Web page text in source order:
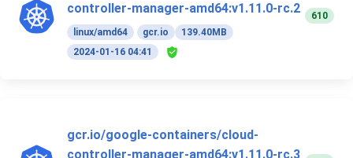
controller-manager-amd64:v1.11.0-rc.2
linux/amd64 gcr.io
139.40MB
2024-01-16 04:41
610
gcr.io/google-containers/cloud-
controller-manager-amd64:v1.11.0-rc.3